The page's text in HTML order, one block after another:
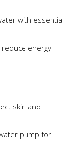
with essential
reduce energy
skin and
pump for